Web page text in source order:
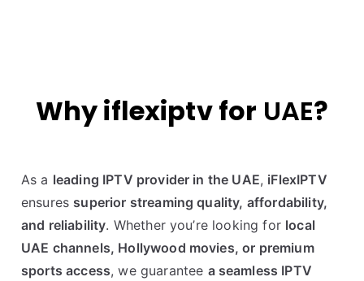
Why iflexiptv for UAE?
As a leading IPTV provider in the UAE, iFlexIPTV
ensures superior streaming quality, affordability,
and reliability. Whether you’re looking for local
UAE channels, Hollywood movies, or premium
sports access, we guarantee a seamless IPTV